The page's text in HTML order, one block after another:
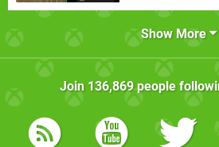
Show More
Join 136,869people